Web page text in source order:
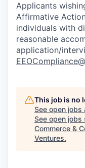
Applicants
Affirmative
individuals with
reasonable
application/
This job is no
See open jobs
See open jobs
Commerce &
Ventures.